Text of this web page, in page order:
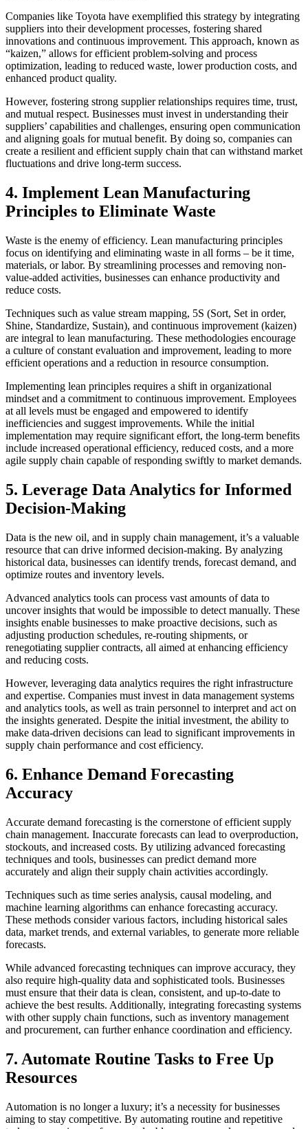
Companies like Toyota have exemplified this strategy by integrating
suppliers into their development processes, fostering shared
innovations and continuous improvement. This approach, known as
“kaizen,” allows for efficient problem-solving and process
optimization, leading to reduced waste, lower production costs, and
enhanced product quality.
However, fostering strong supplier relationships requires time, trust,
and mutual respect. Businesses must invest in understanding their
suppliers’ capabilities and challenges, ensuring open communication
and aligning goals for mutual benefit. By doing so, companies can
create a resilient and efficient supply chain that can withstand market
fluctuations and drive long-term success.
4. Implement Lean Manufacturing
Principles to Eliminate Waste
Waste is the enemy of efficiency. Lean manufacturing principles
focus on identifying and eliminating waste in all forms – be it time,
materials, or labor. By streamlining processes and removing non-
value-added activities, businesses can enhance productivity and
reduce costs.
Techniques such as value stream mapping, 5S (Sort, Set in order,
Shine, Standardize, Sustain), and continuous improvement (kaizen)
are integral to lean manufacturing. These methodologies encourage
a culture of constant evaluation and improvement, leading to more
efficient operations and a reduction in resource consumption.
Implementing lean principles requires a shift in organizational
mindset and a commitment to continuous improvement. Employees
at all levels must be engaged and empowered to identify
inefficiencies and suggest improvements. While the initial
implementation may require significant effort, the long-term benefits
include increased operational efficiency, reduced costs, and a more
agile supply chain capable of responding swiftly to market demands.
5. Leverage Data Analytics for Informed
Decision-Making
Data is the new oil, and in supply chain management, it’s a valuable
resource that can drive informed decision-making. By analyzing
historical data, businesses can identify trends, forecast demand, and
optimize routes and inventory levels.
Advanced analytics tools can process vast amounts of data to
uncover insights that would be impossible to detect manually. These
insights enable businesses to make proactive decisions, such as
adjusting production schedules, re-routing shipments, or
renegotiating supplier contracts, all aimed at enhancing efficiency
and reducing costs.
However, leveraging data analytics requires the right infrastructure
and expertise. Companies must invest in data management systems
and analytics tools, as well as train personnel to interpret and act on
the insights generated. Despite the initial investment, the ability to
make data-driven decisions can lead to significant improvements in
supply chain performance and cost efficiency.
6. Enhance Demand Forecasting
Accuracy
Accurate demand forecasting is the cornerstone of efficient supply
chain management. Inaccurate forecasts can lead to overproduction,
stockouts, and increased costs. By utilizing advanced forecasting
techniques and tools, businesses can predict demand more
accurately and align their supply chain activities accordingly.
Techniques such as time series analysis, causal modeling, and
machine learning algorithms can enhance forecasting accuracy.
These methods consider various factors, including historical sales
data, market trends, and external variables, to generate more reliable
forecasts.
While advanced forecasting techniques can improve accuracy, they
also require high-quality data and sophisticated tools. Businesses
must ensure that their data is clean, consistent, and up-to-date to
achieve the best results. Additionally, integrating forecasting systems
with other supply chain functions, such as inventory management
and procurement, can further enhance coordination and efficiency.
7. Automate Routine Tasks to Free Up
Resources
Automation is no longer a luxury; it’s a necessity for businesses
aiming to stay competitive. By automating routine and repetitive